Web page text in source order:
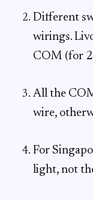
Different
wirings.
COM (for 2
All the
wire,
For
light, not